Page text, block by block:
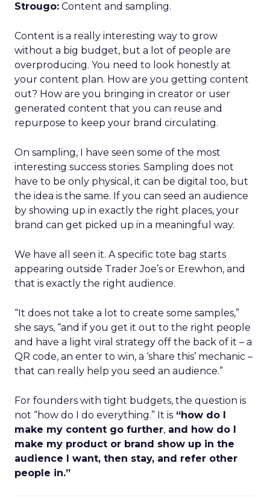
Strougo: Content and sampling.
Content is a really interesting way to grow
without a big budget, but a lot of people are
overproducing. You need to look honestly at
your content plan. How are you getting content
out? How are you bringing in creator or user
generated content that you can reuse and
repurpose to keep your brand circulating.
On sampling, I have seen some of the most
interesting success stories. Sampling does not
have to be only physical, it can be digital too, but
the idea is the same. If you can seed an audience
by showing up in exactly the right places, your
brand can get picked up in a meaningful way.
We have all seen it. A specific tote bag starts
appearing outside Trader Joe’s or Erewhon, and
that is exactly the right audience.
“It does not take a lot to create some samples,”
she says, “and if you get it out to the right people
and have a light viral strategy off the back of it – a
QR code, an enter to win, a ‘share this’ mechanic –
that can really help you seed an audience.”
For founders with tight budgets, the question is
not “how do I do everything.” It is “how do I
make my content go further, and how do I
make my product or brand show up in the
audience I want, then stay, and refer other
people in.”